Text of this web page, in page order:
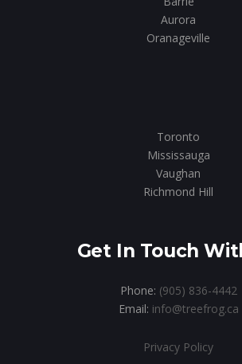
Aurora
Oranageville
Toronto
Mississauga
Vaughan
Richmond Hill
Get In Touch
Phone: (905) 836-4442
Email: info@treefrog.ca
Privacy Policy